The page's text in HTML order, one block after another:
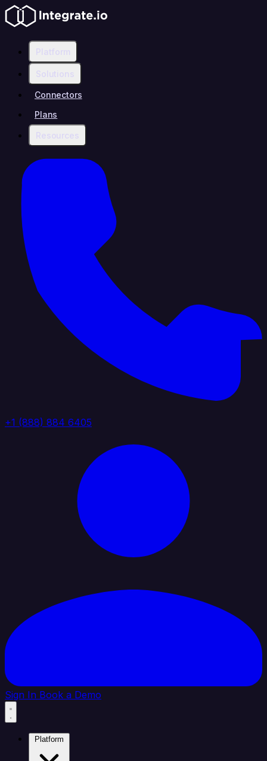
Platform
Solutions
Connectors
Plans
Resources
+1 (888) 884 6405
Sign In Book a Demo